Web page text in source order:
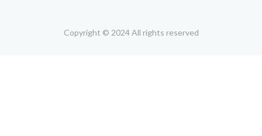
Copyright © 2024 All rights reserved